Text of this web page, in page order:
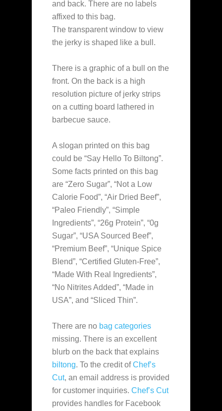
and back. There are no labels
affixed to this bag.
The transparent window to view
the jerky is shaped like a bull.
There is a graphic of a bull on the
front. On the back is a high
resolution picture of jerky strips
on a cutting board lathered in
barbecue sauce.
A slogan printed on this bag
could be “Say Hello To Biltong”.
Some facts printed on this bag
are “Zero Sugar”, “Not a Low
Calorie Food”, “Air Dried Beef”,
“Paleo Friendly”, “Simple
Ingredients”, “26g Protein”, “0g
Sugar”, “USA Sourced Beef”,
“Premium Beef”, “Unique Spice
Blend”, “Certified Gluten-Free”,
“Made With Real Ingredients”,
“No Nitrites Added”, “Made in
USA”, and “Sliced Thin”.
There are no bag categories
missing. There is an excellent
blurb on the back that explains
biltong. To the credit ofChef’s
Cut, an email address is provided
for customer inquiries. Chef’s Cut
provides handles for Facebook